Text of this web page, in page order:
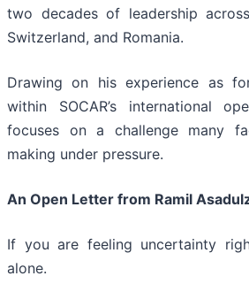
two decades of leadership
Switzerland, and Romania.
Drawing on his experience as
within SOCAR’s international
focuses on a challenge many
making under pressure.
An Open Letter from Ramil
If you are feeling uncertainty
alone.